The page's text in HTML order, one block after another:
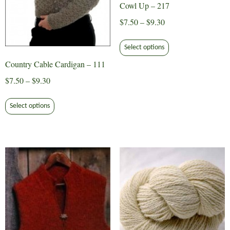
Country Cable Cardigan – 111
$7.50–$9.30Price
$7.50
through
Select options product
variants.
The
options
may
be
chosen
Cowl Up – 217
$7.50 – $9.30Price
$7.50
Select options product
on
the
product
page